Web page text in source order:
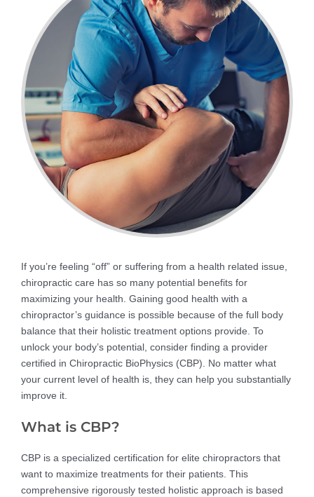
If you’re feeling “off” or suffering from a health related issue,
chiropractic care has so many potential benefits for
maximizing your health. Gaining good health with a
chiropractor’s guidance is possible because of the full body
balance that their holistic treatment options provide. To
unlock your body’s potential, consider finding a provider
certified in Chiropractic BioPhysics (CBP). No matter what
your current level of health is, they can help you substantially
improve it.
What is CBP?
CBP is a specialized certification for elite chiropractors that
want to maximize treatments for their patients. This
comprehensive rigorously tested holistic approach is based